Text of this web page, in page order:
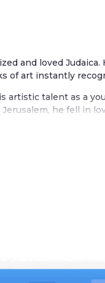
and loved
of art instantly
artistic talent as a
he fell in
other works
painted wood,